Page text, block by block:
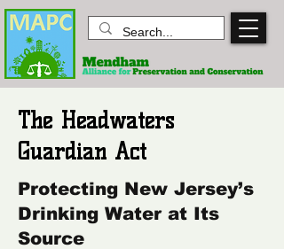
The Headwaters
Guardian Act
Protecting New Jersey’s
Drinking Water at Its
Source